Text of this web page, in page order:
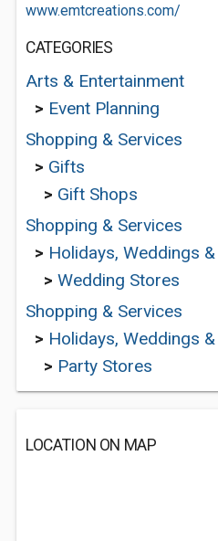
www.emtcreations.com/
CATEGORIES
Arts & Entertainment
> Event Planning
Shopping & Services
> Gifts
> Gift Shops
Shopping & Services
> Holidays, Weddings
> Wedding Stores
Shopping & Services
> Holidays, Weddings
> Party Stores
LOCATION ON MAP